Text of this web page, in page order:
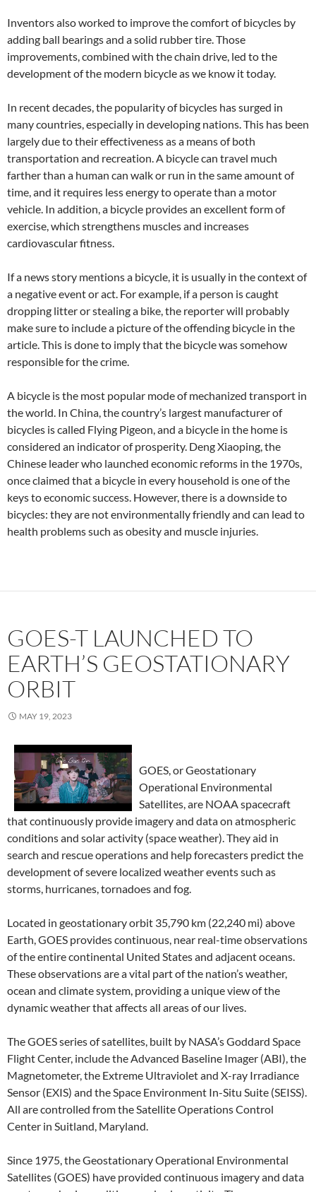
Inventors also worked to improve the comfort of bicycles by
adding ball bearings and a solid rubber tire. Those
improvements, combined with the chain drive, led to the
development of the modern bicycle as we know it today.
In recent decades, the popularity of bicycles has surged in
many countries, especially in developing nations. This has been
largely due to their effectiveness as a means of both
transportation and recreation. A bicycle can travel much
farther than a human can walk or run in the same amount of
time, and it requires less energy to operate than a motor
vehicle. In addition, a bicycle provides an excellent form of
exercise, which strengthens muscles and increases
cardiovascular fitness.
If a news story mentions a bicycle, it is usually in the context of
a negative event or act. For example, if a person is caught
dropping litter or stealing a bike, the reporter will probably
make sure to include a picture of the offending bicycle in the
article. This is done to imply that the bicycle was somehow
responsible for the crime.
A bicycle is the most popular mode of mechanized transport in
the world. In China, the country’s largest manufacturer of
bicycles is called Flying Pigeon, and a bicycle in the home is
considered an indicator of prosperity. Deng Xiaoping, the
Chinese leader who launched economic reforms in the 1970s,
once claimed that a bicycle in every household is one of the
keys to economic success. However, there is a downside to
bicycles: they are not environmentally friendly and can lead to
health problems such as obesity and muscle injuries.
GOES-T LAUNCHED TO
EARTH’S GEOSTATIONARY
ORBIT
MAY 19, 2023
GOES, or Geostationary
Operational Environmental
Satellites, are NOAA spacecraft
that continuously provide imagery and data on atmospheric
conditions and solar activity (space weather). They aid in
search and rescue operations and help forecasters predict the
development of severe localized weather events such as
storms, hurricanes, tornadoes and fog.
Located in geostationary orbit 35,790 km (22,240 mi) above
Earth, GOES provides continuous, near real-time observations
of the entire continental United States and adjacent oceans.
These observations are a vital part of the nation’s weather,
ocean and climate system, providing a unique view of the
dynamic weather that affects all areas of our lives.
The GOES series of satellites, built by NASA’s Goddard Space
Flight Center, include the Advanced Baseline Imager (ABI), the
Magnetometer, the Extreme Ultraviolet and X-ray Irradiance
Sensor (EXIS) and the Space Environment In-Situ Suite (SEISS).
All are controlled from the Satellite Operations Control
Center in Suitland, Maryland.
Since 1975, the Geostationary Operational Environmental
Satellites (GOES) have provided continuous imagery and data